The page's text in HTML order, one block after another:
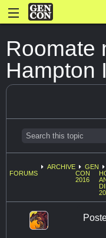
Roomate
Hampton
FORUMS
ARCHIVE
GEN
CON
2016